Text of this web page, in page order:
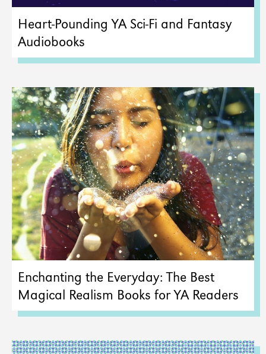
Heart-Pounding YA Sci-Fi and Fantasy
Audiobooks
Enchanting the Everyday: The Best
Magical Realism Books for YA Readers